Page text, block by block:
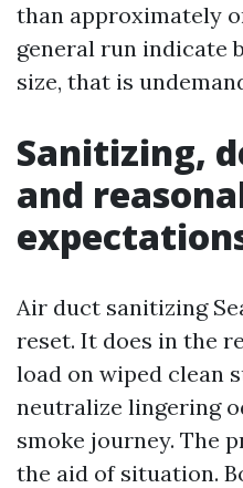
than approximately
general run indicate
size, that is
Sanitizing,
and
Air duct sanitizing
reset. It does in the
load on wiped clean
neutralize lingering
smoke journey. The
the aid of situation.